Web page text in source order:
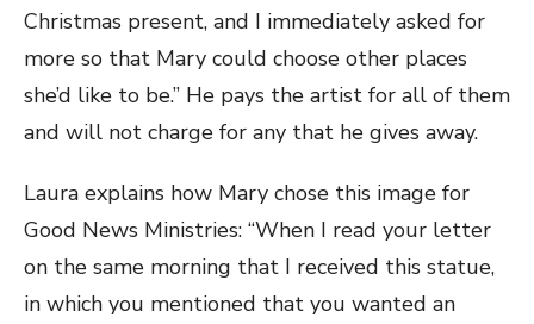
Christmas present, and I immediately asked for
more so that Mary could choose other places
she’d like to be.” He pays the artist for all of them
and will not charge for any that he gives away.
Laura explains how Mary chose this image for
Good News Ministries: “When I read your letter
on the same morning that I received this statue,
in which you mentioned that you wanted an